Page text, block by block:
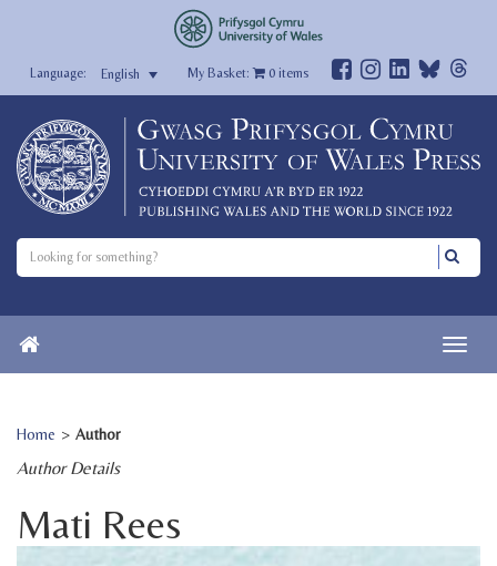
English My Basket: 0items
Home > Author
Author Details
Mati Rees